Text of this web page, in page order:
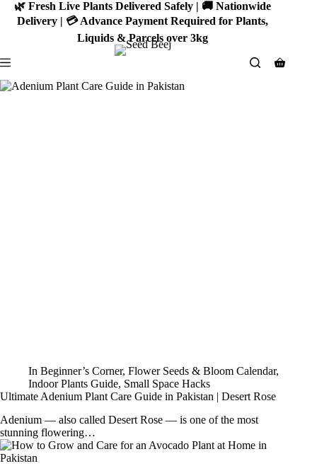
Skip🌿 Fresh Live Plants Delivered Safely | 🚚 Nationwide
Delivery | 💳 Advance Payment Required for Plants,
Liquids & Parcels over 3kg
Shopping
In Beginner’s Corner,Flower Seeds & Bloom Calendar,
Indoor Plants Guide, Small Space Hacks
Ultimate Adenium Plant Care Guide in Pakistan | Desert Rose
Adenium — also called Desert Rose — is one of the most
stunning flowering…